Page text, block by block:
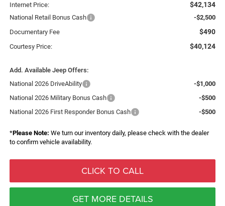
Internet Price: $42,134
National Retail Bonus Cash
-$2,500
Documentary Fee
$490
Courtesy Price: $40,124
Add. Available Jeep Offers:
National 2026 DriveAbility
-$1,000
National 2026 Military Bonus Cash
-$500
National 2026 First Responder Bonus Cash
-$500
*Please Note: We turn our inventory daily, please check with the dealer
to confirm vehicle availability.
CLICK TO CALL
GET MORE DETAILS